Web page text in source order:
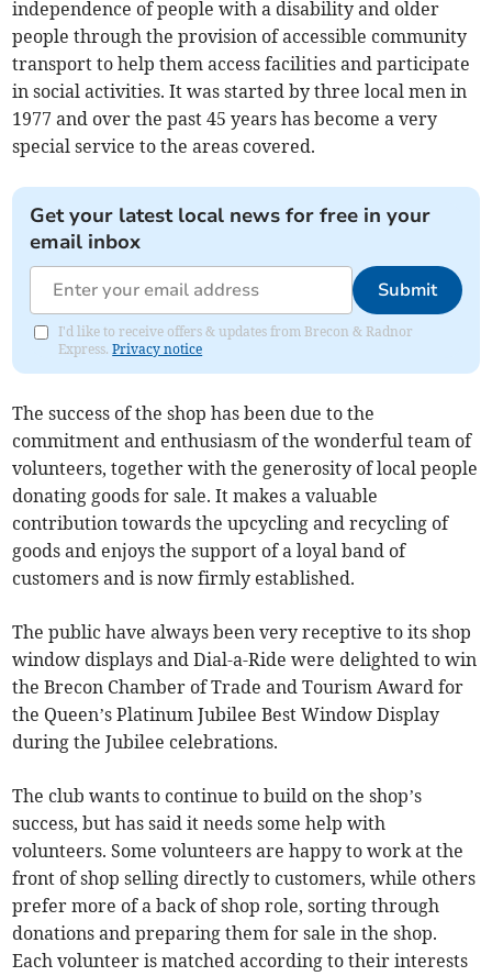
independence of people with a disability and older
people through the provision of accessible community
transport to help them access facilities and participate
in social activities. It was started by three local men in
1977 and over the past 45 years has become a very
special service to the areas covered.
Get your latest local news for free in your
email inbox
Submit
I'd like to receive offers & updates from Brecon & Radnor
Express.Privacy notice
The success of the shop has been due to the
commitment and enthusiasm of the wonderful team of
volunteers, together with the generosity of local people
donating goods for sale. It makes a valuable
contribution towards the upcycling and recycling of
goods and enjoys the support of a loyal band of
customers and is now firmly established.
The public have always been very receptive to its shop
window displays and Dial-a-Ride were delighted to win
the Brecon Chamber of Trade and Tourism Award for
the Queen’s Platinum Jubilee Best Window Display
during the Jubilee celebrations.
The club wants to continue to build on the shop’s
success, but has said it needs some help with
volunteers. Some volunteers are happy to work at the
front of shop selling directly to customers, while others
prefer more of a back of shop role, sorting through
donations and preparing them for sale in the shop.
Each volunteer is matched according to their interests